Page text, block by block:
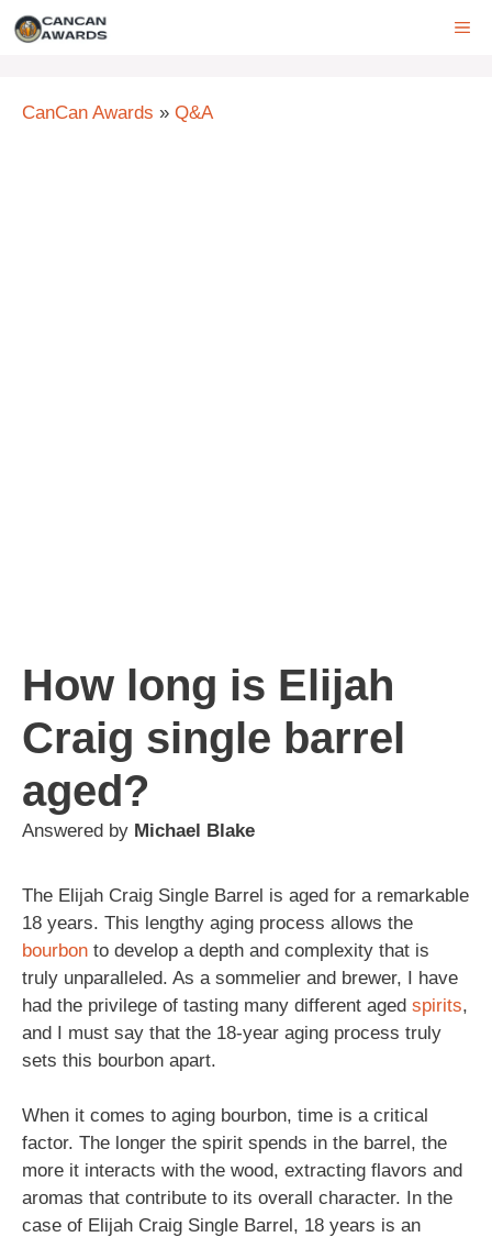
Skip
CanCan Awards » Q&A
How long is Elijah
Craig single barrel
aged?
Answered by Michael Blake
The Elijah Craig Single Barrel is aged for a remarkable
18 years. This lengthy aging process allows the
bourbon to develop a depth and complexity that is
truly unparalleled. As a sommelier and brewer, I have
had the privilege of tasting many different aged spirits,
and I must say that the 18-year aging process truly
sets this bourbon apart.
When it comes to aging bourbon, time is a critical
factor. The longer the spirit spends in the barrel, the
more it interacts with the wood, extracting flavors and
aromas that contribute to its overall character. In the
case of Elijah Craig Single Barrel, 18 years is an